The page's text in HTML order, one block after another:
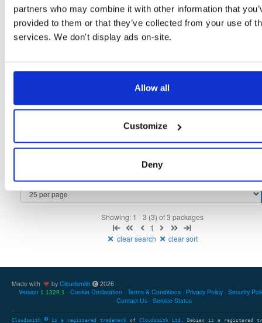
partners who may combine it with other information that
provided to them or that they’ve collected from your use of
services. We don't display ads on-site.
Allow all
Customize
Deny
Filter: Format
4.1 MB
12.1 MB —
tvheadend-debuginfo fedora/40 rpm x86_64
11.9 MB
Showing: 1 - 3 (3) of 3 packages
1
clear search clear sort
Made with by Cloudsmith
2026
Version 1.1329.1 Cookie Declaration Terms & Conditions Privacy Policy Security
Contact Us
Service Status
Cloudsmith is a registered trademark of Cloudsmith Ltd . Debian is a registered